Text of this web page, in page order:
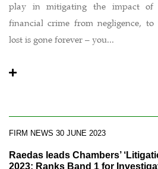
play in mitigating the impact of
financial crime from negligence,
lost is gone forever – you...
FIRM NEWS 30 JUNE 2023
Raedas leads Chambers’
2023: Ranks Band 1 for